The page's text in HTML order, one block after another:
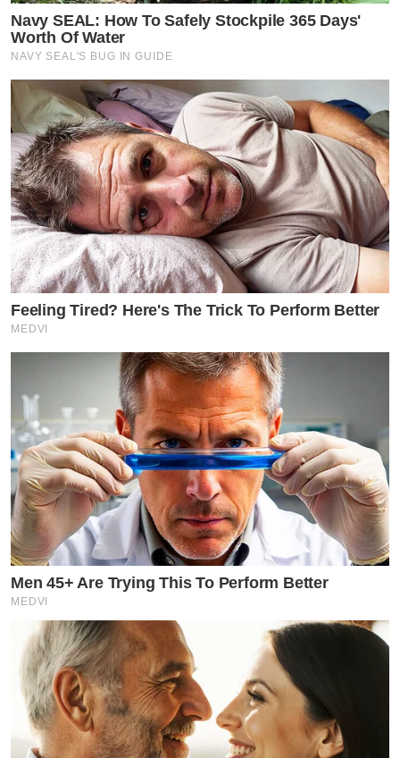
Navy SEAL: How To Safely Stockpile 365 Days'
Worth Of Water
NAVY SEAL'S BUG IN GUIDE
Feeling Tired? Here's The Trick To Perform Better
MEDVI
Men 45+ Are Trying This To Perform Better
MEDVI